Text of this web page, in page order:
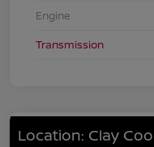
Engine
Transmission
Location: Clay